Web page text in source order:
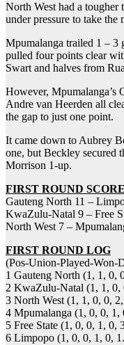
North West had a tougher
under pressure to take the
Mpumalanga trailed 1 – 3
pulled four points clear
Swart and halves from
However, Mpumalanga’s
Andre van Heerden all
the gap to just one point.
It came down to Aubrey
one, but Beckley secured
Morrison 1-up.
FIRST ROUND
Gauteng North 11 –
KwaZulu-Natal 9 – Free
North West 7 –
FIRST ROUND LOG
(Pos-Union-Played-Won-
1 Gauteng North (1, 1, 0,
2 KwaZulu-Natal (1, 1, 0,
3 North West (1, 1, 0, 0,
4 Mpumalanga (1, 0, 0, 1,
5 Free State (1, 0, 0, 1, 0,
6 Limpopo (1, 0, 0, 1, 0,